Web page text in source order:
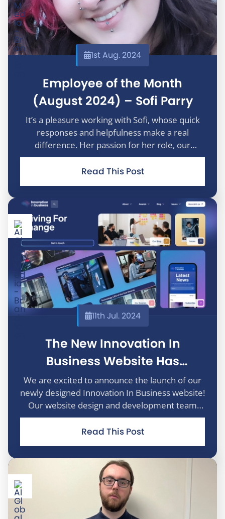
1st Aug. 2024
Employee of the Month
(August 2024) – Sofi Parry
It’s a pleasure working with Sofi, whose quick
responses and helpfulness make a real
difference. Her passion for her role, our
company, and our customers is truly inspiring.
Thank you, Sofi, for your unwavering
Read This Post
11th Jul. 2024
The New Innovation In
Business Website Has
Launched
We are excited to announce the launch of our
newly designed Innovation In Business website!
Our website design and development team
have been working hard to bring to you an
enhanced digital experience that makes it
Read This Post